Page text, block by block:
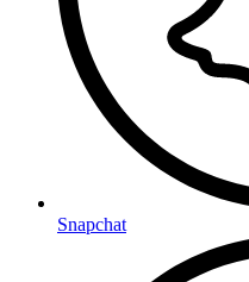
Snapchat